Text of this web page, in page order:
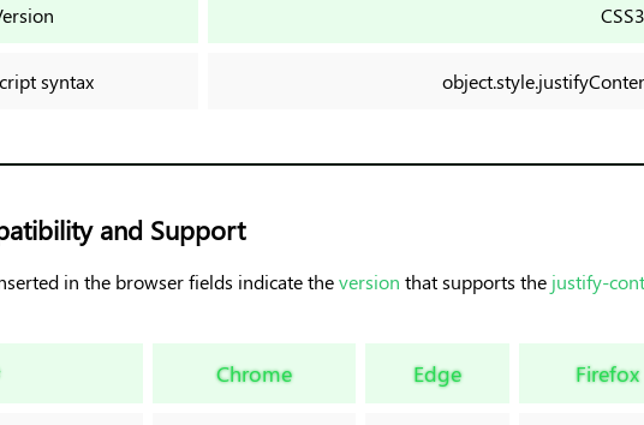
CSS3
syntax
and Support
in the browser fields indicate theversion that supports the justify-
Chrome Edge Firefox